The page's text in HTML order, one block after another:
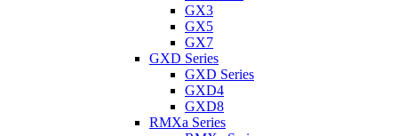
GX3
GX5
GX7
GXD Series
GXD Series
GXD4
GXD8
RMXa Series